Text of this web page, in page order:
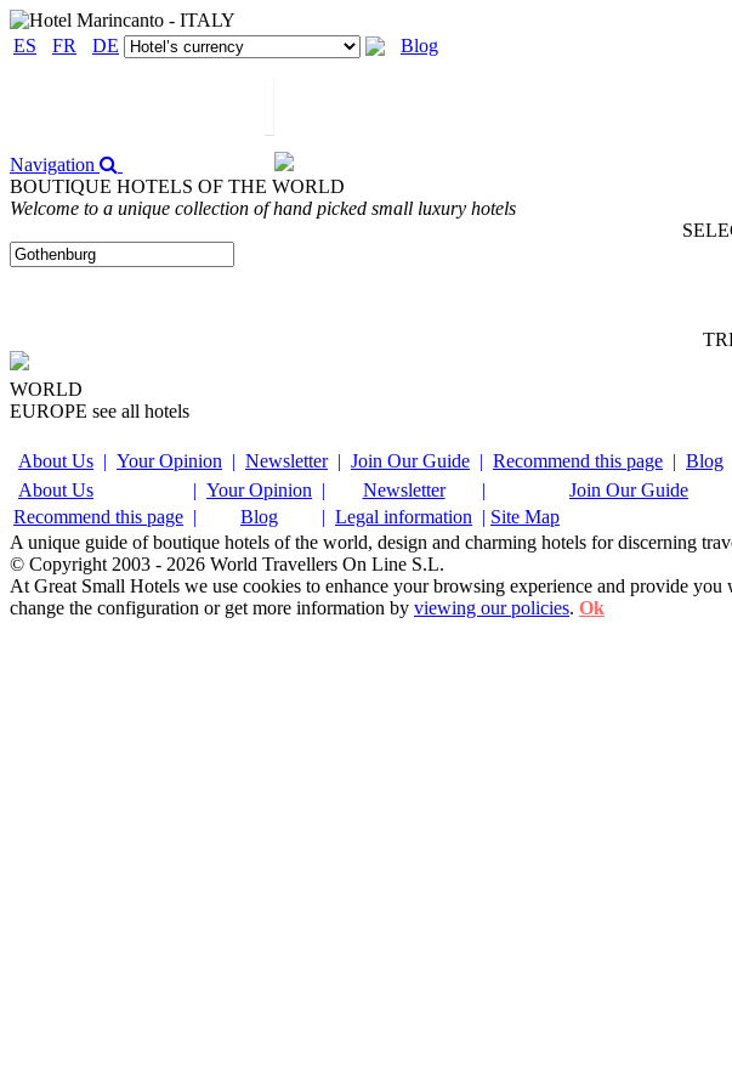
ES FR DE Blog
Navigation
BOUTIQUE HOTELS OF THE WORLD
Welcome to a unique collection of hand picked small luxury hotels
WORLD
EUROPE see all hotels
About Us | Your Opinion | Newsletter | Join Our Guide | Recommend this page | Blog
About Us
| Your Opinion | Newsletter |
Join Our Guide
Recommend this page | Blog | Legal information | Site Map
A unique guide of boutique hotels of the world, design and charming hotels for discerning
© Copyright 2003 - 2026 World Travellers On Line S.L.
At Great Small Hotels we use cookies to enhance your browsing experience and provide
change the configuration or get more information by viewing our policies. Ok